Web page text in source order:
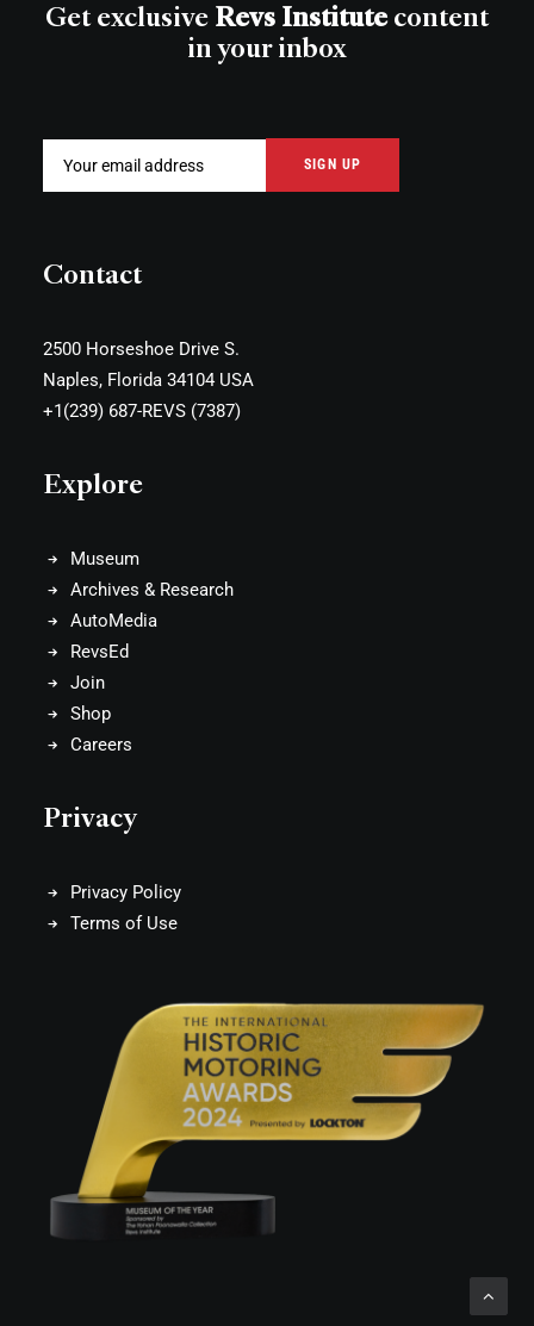
Get exclusive Revs Institutecontent
in your inbox
Contact
2500 Horseshoe Drive S.
Naples, Florida 34104 USA
+1(239) 687-REVS (7387)
Explore
Museum
Archives & Research
AutoMedia
RevsEd
Join
Shop
Careers
Privacy
Privacy Policy
Terms of Use